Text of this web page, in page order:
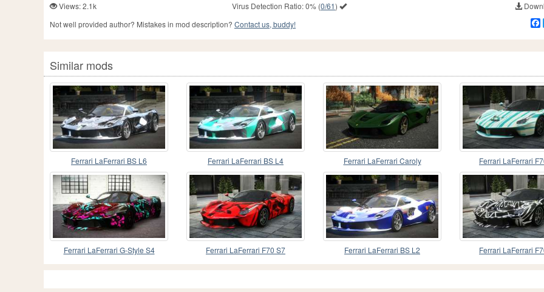
Views: 2.1k Virus Detection Ratio:0%(0/61)
Not well provided author? Mistakes in mod description? Contact us, buddy!
Similar mods
Ferrari LaFerrari BS L6 Ferrari LaFerrari BS L4 Ferrari LaFerrari Caroly Ferrari LaFerrari
Ferrari LaFerrari G-Style S4 Ferrari LaFerrari F70 S7 Ferrari LaFerrari BS L2 Ferrari LaFerrari